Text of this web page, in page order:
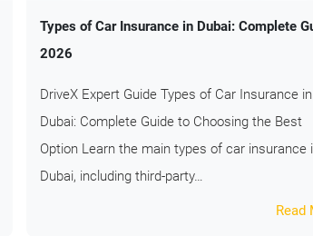
Types of Car Insurance in Dubai: Complete
2026
DriveX Expert Guide Types of Car Insurance in
Dubai: Complete Guide to Choosing the Best
Option Learn the main types of car insurance
Dubai, including third-party…
Read